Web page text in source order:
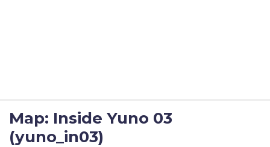
Map: Inside Yuno 03
(yuno_in03)